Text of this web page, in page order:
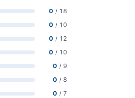
0 / 18
0 / 10
0 / 12
0 / 10
0 / 9
0 / 8
0 / 7